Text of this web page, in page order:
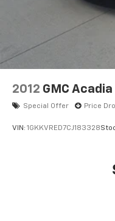
2012 GMC Acadia
Special Offer Price
VIN: 1GKKVRED7CJ183328